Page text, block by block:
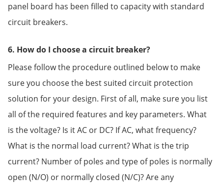
panel board has been filled to capacity with standard
circuit breakers.
6. How do I choose a circuit breaker?
Please follow the procedure outlined below to make
sure you choose the best suited circuit protection
solution for your design. First of all, make sure you list
all of the required features and key parameters. What
is the voltage? Is it AC or DC? If AC, what frequency?
What is the normal load current? What is the trip
current? Number of poles and type of poles is normally
open (N/O) or normally closed (N/C)? Are any